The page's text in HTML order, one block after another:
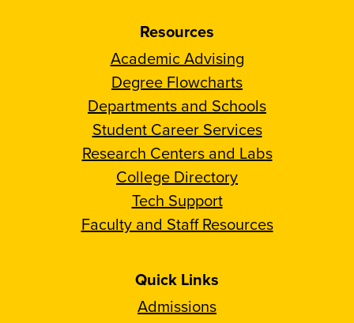
Resources
Academic Advising
Degree Flowcharts
Departments and Schools
Student Career Services
Research Centers and Labs
College Directory
Tech Support
Faculty and Staff Resources
Quick Links
Admissions